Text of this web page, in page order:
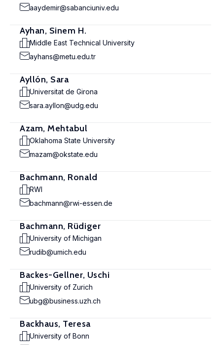
aaydemir@sabanciuniv.edu
Ayhan, Sinem H.
Middle East Technical University
ayhans@metu.edu.tr
Ayllón, Sara
Universitat de Girona
sara.ayllon@udg.edu
Azam, Mehtabul
Oklahoma State University
mazam@okstate.edu
Bachmann, Ronald
RWI
bachmann@rwi-essen.de
Bachmann, Rüdiger
University of Michigan
rudib@umich.edu
Backes-Gellner, Uschi
University of Zurich
ubg@business.uzh.ch
Backhaus, Teresa
University of Bonn